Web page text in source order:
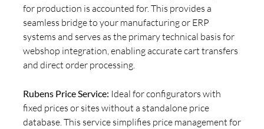
for production is accounted for. This provides a
seamless bridge to your manufacturing or ERP
systems and serves as the primary technical basis for
webshop integration, enabling accurate cart transfers
and direct order processing.
Rubens Price Service: Ideal for configurators with
fixed prices or sites without a standalone price
database. This service simplifies price management for